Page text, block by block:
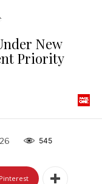
New
Priority
545
Pinterest